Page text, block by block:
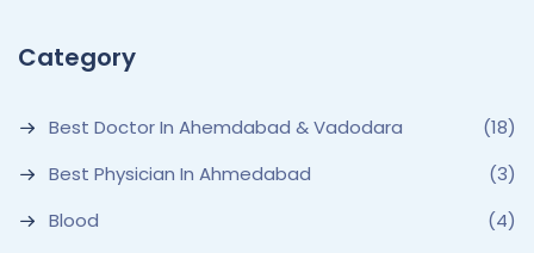
Category
Best Doctor In Ahemdabad & Vadodara
(18)
Best Physician In Ahmedabad
(3)
Blood
(4)